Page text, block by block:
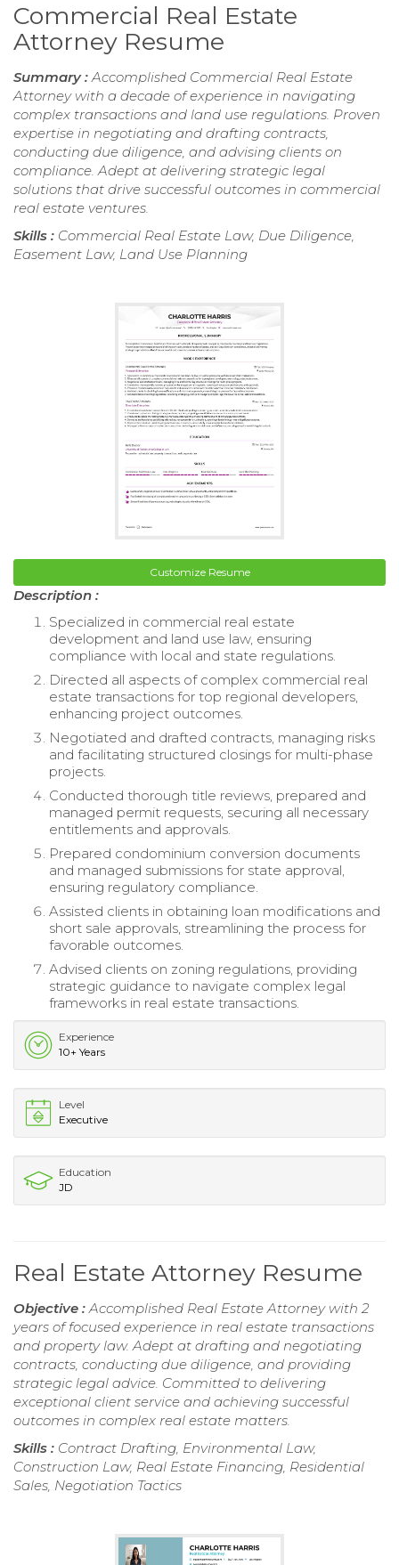
Commercial Real Estate
Attorney Resume
Summary :Accomplished Commercial Real Estate
Attorney with a decade of experience in navigating
complex transactions and land use regulations. Proven
expertise in negotiating and drafting contracts,
conducting due diligence, and advising clients on
compliance. Adept at delivering strategic legal
solutions that drive successful outcomes in commercial
real estate ventures.
Skills : Commercial Real Estate Law, Due Diligence,
Easement Law, Land Use Planning
Customize Resume
Description :
Specialized in commercial real estate
development and land use law, ensuring
compliance with local and state regulations.
Directed all aspects of complex commercial real
estate transactions for top regional developers,
enhancing project outcomes.
Negotiated and drafted contracts, managing risks
and facilitating structured closings for multi-phase
projects.
Conducted thorough title reviews, prepared and
managed permit requests, securing all necessary
entitlements and approvals.
Prepared condominium conversion documents
and managed submissions for state approval,
ensuring regulatory compliance.
Assisted clients in obtaining loan modifications and
short sale approvals, streamlining the process for
favorable outcomes.
Advised clients on zoning regulations, providing
strategic guidance to navigate complex legal
frameworks in real estate transactions.
Experience
10+ Years
Level
Executive
Education
JD
Real Estate Attorney Resume
Objective : Accomplished Real Estate Attorney with 2
years of focused experience in real estate transactions
and property law. Adept at drafting and negotiating
contracts, conducting due diligence, and providing
strategic legal advice. Committed to delivering
exceptional client service and achieving successful
outcomes in complex real estate matters.
Skills : Contract Drafting, Environmental Law,
Construction Law, Real Estate Financing, Residential
Sales, Negotiation Tactics